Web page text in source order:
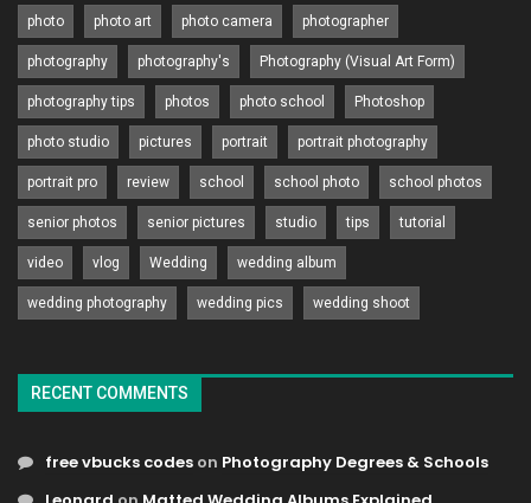
photo photo art photo camera photographer
photography photography's Photography (Visual Art Form)
photography tips photos photo school Photoshop
photo studio pictures portrait portrait photography
portrait pro review school school photo school photos
senior photos senior pictures studio tips tutorial
video vlog Wedding wedding album
wedding photography wedding pics wedding shoot
RECENT COMMENTS
free vbucks codes on Photography Degrees & Schools